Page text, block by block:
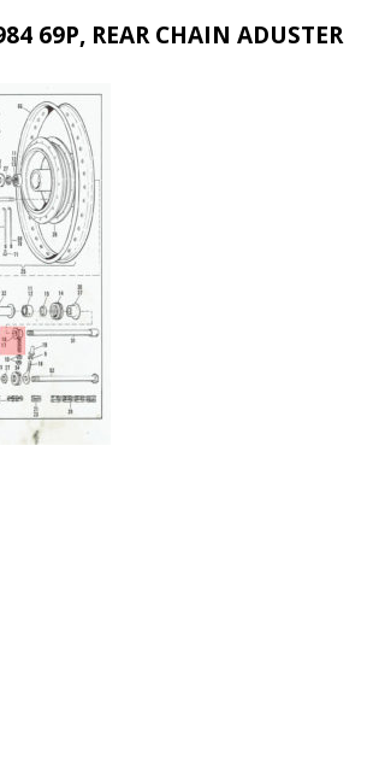
69P, REAR CHAIN ADUSTER